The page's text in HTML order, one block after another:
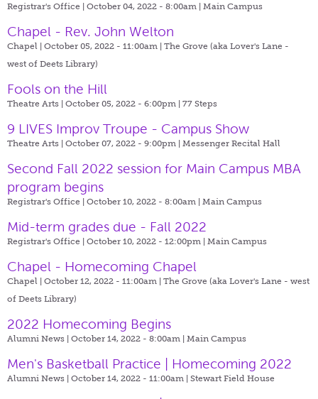
Registrar's Office | October 04, 2022 - 8:00am | Main Campus
Chapel - Rev. John Welton
Chapel | October 05, 2022 - 11:00am | The Grove (aka Lover's Lane -
west of Deets Library)
Fools on the Hill
Theatre Arts | October 05, 2022 - 6:00pm | 77 Steps
9 LIVES Improv Troupe - Campus Show
Theatre Arts | October 07, 2022 - 9:00pm | Messenger Recital Hall
Second Fall 2022 session for Main Campus MBA
program begins
Registrar's Office | October 10, 2022 - 8:00am | Main Campus
Mid-term grades due - Fall 2022
Registrar's Office | October 10, 2022 - 12:00pm | Main Campus
Chapel - Homecoming Chapel
Chapel | October 12, 2022 - 11:00am | The Grove (aka Lover's Lane - west
of Deets Library)
2022 Homecoming Begins
Alumni News | October 14, 2022 - 8:00am | Main Campus
Men's Basketball Practice | Homecoming 2022
Alumni News | October 14, 2022 - 11:00am | Stewart Field House